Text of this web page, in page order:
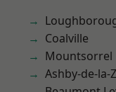
Coalville
Mountsorrel
Ashby-de-la-